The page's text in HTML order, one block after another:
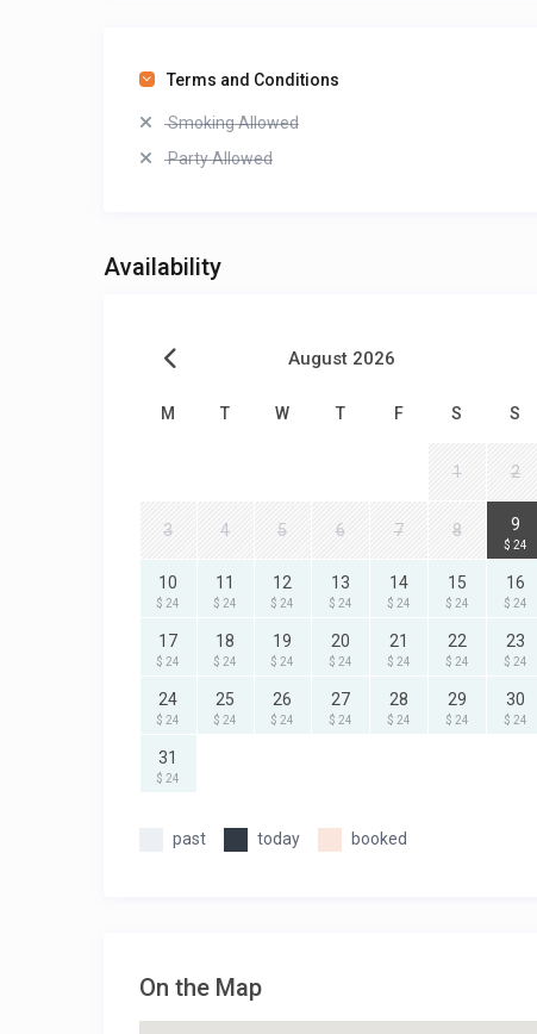
Terms and Conditions
Smoking Allowed
Party Allowed
Availability
August 2026
M T W T F S S
1 2
3 4 5 6 7 8 9
$ 24
10
$ 24
11
$ 24
12
$ 24
13
$ 24
14
$ 24
15
$ 24
16
$ 24
17
$ 24
18
$ 24
19
$ 24
20
$ 24
21
$ 24
22
$ 24
23
$ 24
24
$ 24
25
$ 24
26
$ 24
27
$ 24
28
$ 24
29
$ 24
30
$ 24
31
$ 24
past today booked
On the Map